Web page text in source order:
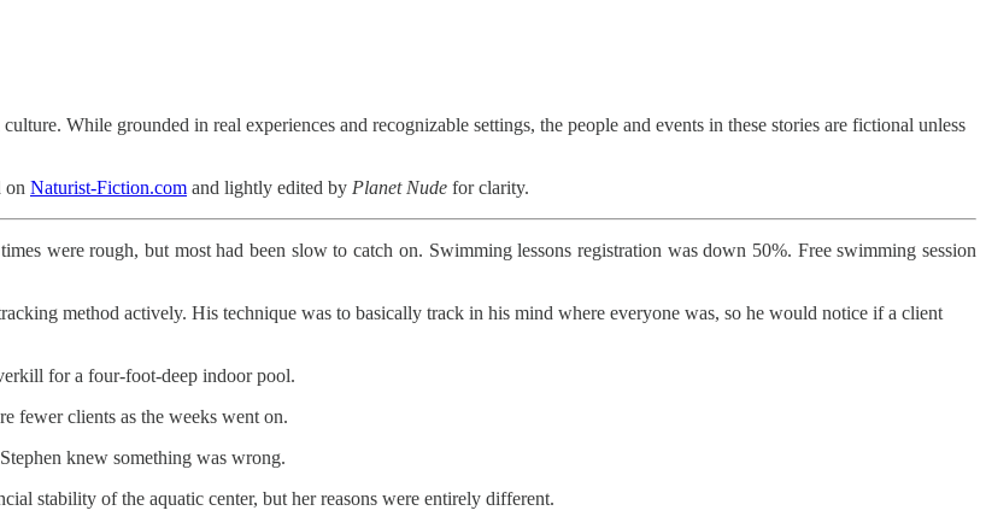
While grounded in real experiences and recognizable settings, the people and events in these stories are fictional unless
on Naturist-Fiction.com and lightly edited by Planet Nude for clarity.
were rough, but most had been slow to catch on. Swimming lessons registration was down 50%. Free swimming session
method actively. His technique was to basically track in his mind where everyone was, so he would notice if a client
for a four-foot-deep indoor pool.
fewer clients as the weeks went on.
knew something was wrong.
stability of the aquatic center, but her reasons were entirely different.